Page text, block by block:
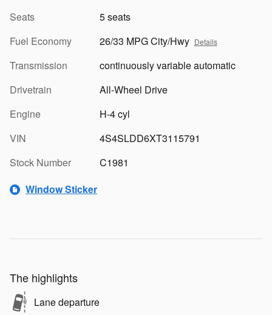
Seats
5 seats
Fuel Economy
26/33 MPG City/Hwy Details
Transmission
continuously variable automatic
Drivetrain
All-Wheel Drive
Engine
H-4 cyl
VIN
4S4SLDD6XT3115791
Stock Number
C1981
Window Sticker
The highlights
Lane departure